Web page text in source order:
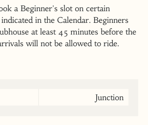
a Beginner's slot on certain
in the Calendar. Beginners
at least 45 minutes before the
will not be allowed to ride.
Junction